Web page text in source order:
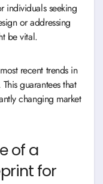
individuals seeking
or addressing
be vital.
recent trends in
guarantees that
changing market
of a
for